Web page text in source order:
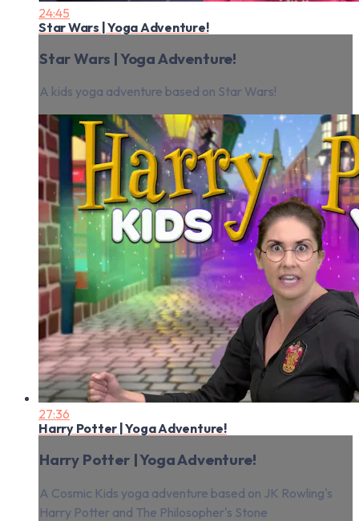
24:45
Star Wars | Yoga Adventure!
Star Wars | Yoga Adventure!
A kids yoga adventure based on Star Wars!
27:36
Harry Potter | Yoga Adventure!
Harry Potter | Yoga Adventure!
A Cosmic Kids yoga adventure based on JK Rowling's
Harry Potter and The Philosopher's Stone